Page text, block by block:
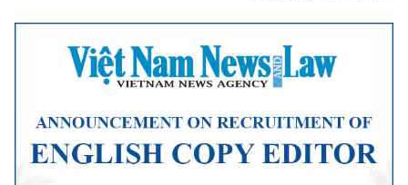
Mute